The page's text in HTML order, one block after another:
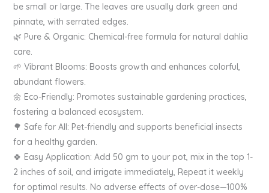
be small or large. The leaves are usually dark green and
pinnate, with serrated edges.
🌿 Pure & Organic: Chemical-free formula for natural dahlia
care.
🌱 Vibrant Blooms: Boosts growth and enhances colorful,
abundant flowers.
🌼 Eco-Friendly: Promotes sustainable gardening practices,
fostering a balanced ecosystem.
🌳 Safe for All: Pet-friendly and supports beneficial insects
for a healthy garden.
🍀 Easy Application: Add 50 gm to your pot, mix in the top 1-
2 inches of soil, and irrigate immediately, Repeat it weekly
for optimal results. No adverse effects of over-dose—100%